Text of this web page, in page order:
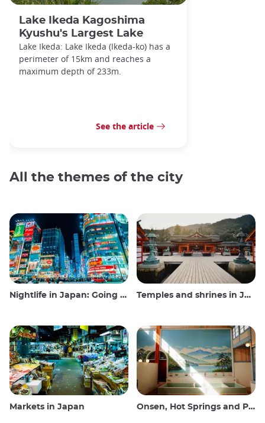
Lake Ikeda Kagoshima
Kyushu's Largest Lake
Lake Ikeda: Lake Ikeda (Ikeda-ko) has a
perimeter of 15km and reaches a
maximum depth of 233m.
See the article
All the themes of the city
Nightlife in Japan: Going out, seeing and drinking Temples and shrines in Japan
Markets in Japan Onsen, Hot Springs and Public Baths